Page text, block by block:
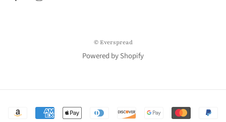
© Everspread
Powered by Shopify